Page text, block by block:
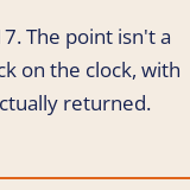
The point isn't a
on the clock, with
returned.